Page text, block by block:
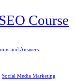
SEO Course
and Answers
Social Media Marketing